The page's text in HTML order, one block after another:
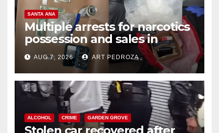
SANTA ANA
Multiple arrests for narcotics
possession and sales in
coastal OC
AUG 7, 2026 ART PEDROZA
ALCOHOL CRIME GARDEN GROVE